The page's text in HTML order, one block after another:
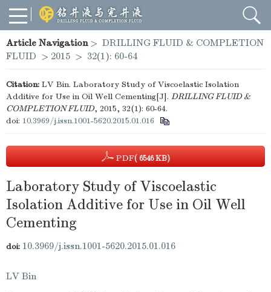
Article Navigation> DRILLING FLUID & COMPLETION
FLUID > 2015 > 32(1): 60-64
Citation: LV Bin. Laboratory Study of Viscoelastic Isolation
Additive for Use in Oil Well Cementing[J]. DRILLING FLUID &
COMPLETION FLUID, 2015, 32(1): 60-64.
doi: 10.3969/j.issn.1001-5620.2015.01.016
PDF( 6546 KB)
Laboratory Study of Viscoelastic
Isolation Additive for Use in Oil Well
Cementing
doi: 10.3969/j.issn.1001-5620.2015.01.016
LV Bin